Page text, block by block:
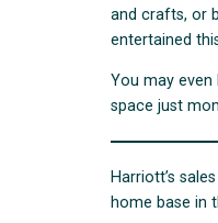
and crafts, or
entertained
You may
space just
Harriott’s
home base in